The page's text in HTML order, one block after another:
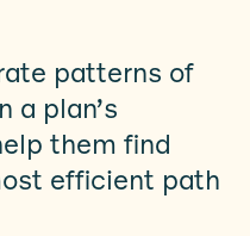
patterns of
a plan’s
them find
efficient path